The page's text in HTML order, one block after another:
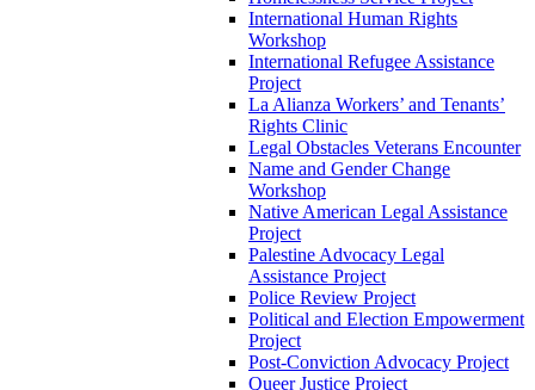
International Human Rights
Workshop
International Refugee Assistance
Project
La Alianza Workers’ and Tenants’
Rights Clinic
Legal Obstacles Veterans Encounter
Name and Gender Change
Workshop
Native American Legal Assistance
Project
Palestine Advocacy Legal
Assistance Project
Police Review Project
Political and Election Empowerment
Project
Post-Conviction Advocacy Project
Queer Justice Project